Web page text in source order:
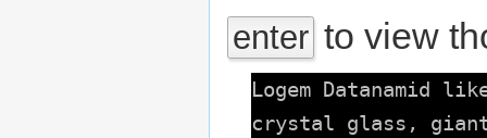
enter to view
Logem Datanamid
crystal glass,